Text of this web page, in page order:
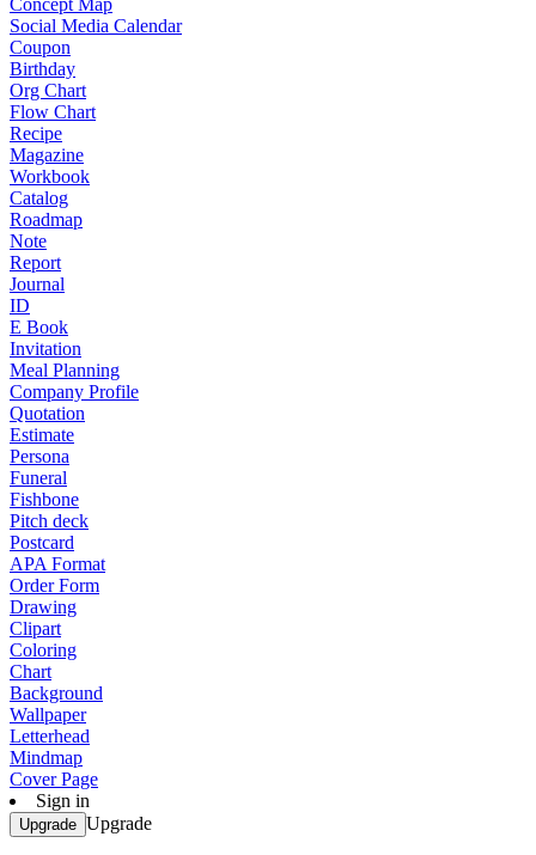
Concept Map
Social Media Calendar
Coupon
Birthday
Org Chart
Flow Chart
Recipe
Magazine
Workbook
Catalog
Roadmap
Note
Report
Journal
ID
E Book
Invitation
Meal Planning
Company Profile
Quotation
Estimate
Persona
Funeral
Fishbone
Pitch deck
Postcard
APA Format
Order Form
Drawing
Clipart
Coloring
Chart
Background
Wallpaper
Letterhead
Mindmap
Cover Page
Sign in
Upgrade Upgrade